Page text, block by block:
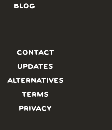
BLOG
CONTACT
UPDATES
ALTERNATIVES
TERMS
PRIVACY